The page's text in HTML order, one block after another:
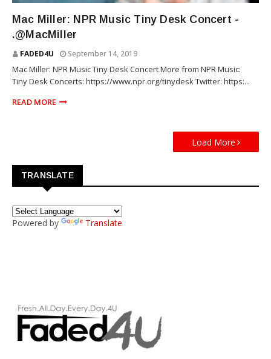
Mac Miller: NPR Music Tiny Desk Concert -
.@MacMiller
FADED4U September 14, 2019
Mac Miller: NPR Music Tiny Desk Concert More from NPR Music:
Tiny Desk Concerts: https://www.npr.org/tinydesk Twitter: https:...
READ MORE
Load More
TRANSLATE
Powered by Translate